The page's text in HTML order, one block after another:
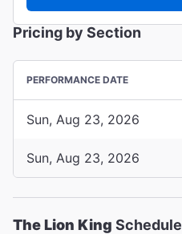
Pricing by Section
PERFORMANCE DATE
Sun, Aug 23, 2026
Sun, Aug 23, 2026
The Lion King Schedule